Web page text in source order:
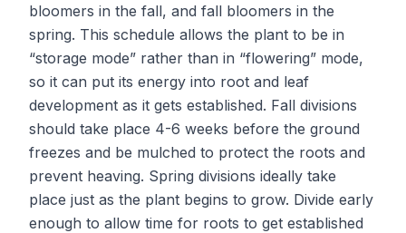
bloomers in the fall, and fall bloomers in the
spring. This schedule allows the plant to be in
“storage mode” rather than in “flowering” mode,
so it can put its energy into root and leaf
development as it gets established. Fall divisions
should take place 4-6 weeks before the ground
freezes and be mulched to protect the roots and
prevent heaving. Spring divisions ideally take
place just as the plant begins to grow. Divide early
enough to allow time for roots to get established